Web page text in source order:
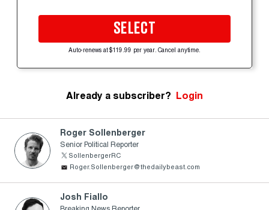
SELECT
Auto-renews at $119.99 per year. Cancel anytime.
Already a subscriber? Login
Roger Sollenberger
Senior Political Reporter
SollenbergerRC
Roger.Sollenberger@thedailybeast.com
Josh Fiallo